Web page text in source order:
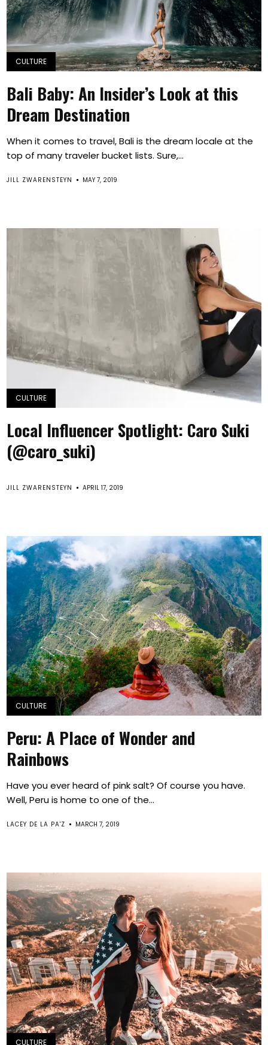
CULTURE
Bali Baby: An Insider’s Look at this
Dream Destination
When it comes to travel, Bali is the dream locale at the
top of many traveler bucket lists. Sure,...
JILL ZWARENSTEYN MAY 7, 2019
CULTURE
Local Influencer Spotlight: Caro Suki
(@caro_suki)
JILL ZWARENSTEYN APRIL 17, 2019
CULTURE
Peru: A Place of Wonder and
Rainbows
Have you ever heard of pink salt? Of course you have.
Well, Peru is home to one of the...
LACEY DE LA PA'Z MARCH 7, 2019
CULTURE